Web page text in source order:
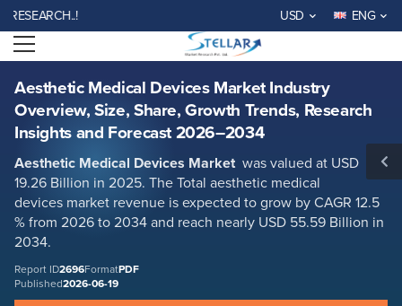
USD ENG
Open menu
Aesthetic Medical Devices Market Industry
Overview, Size, Share, Growth Trends, Research
Insights and Forecast 2026–2034
Aesthetic Medical Devices Market was valued at USD
19.26 Billion in 2025. The Total aesthetic medical
devices market revenue is expected to grow by CAGR 12.5
% from 2026 to 2034 and reach nearly USD 55.59 Billion in
2034.
Report ID2696FormatPDF
Published2026-06-19
Aesthetic Medical Devices Market Industry Overview, Size, Share,
Growth Trends, Research Insights and Forecast 2026–2034
Report ID: SMR_2696
REQUEST FREE SAMPLE BUY NOW